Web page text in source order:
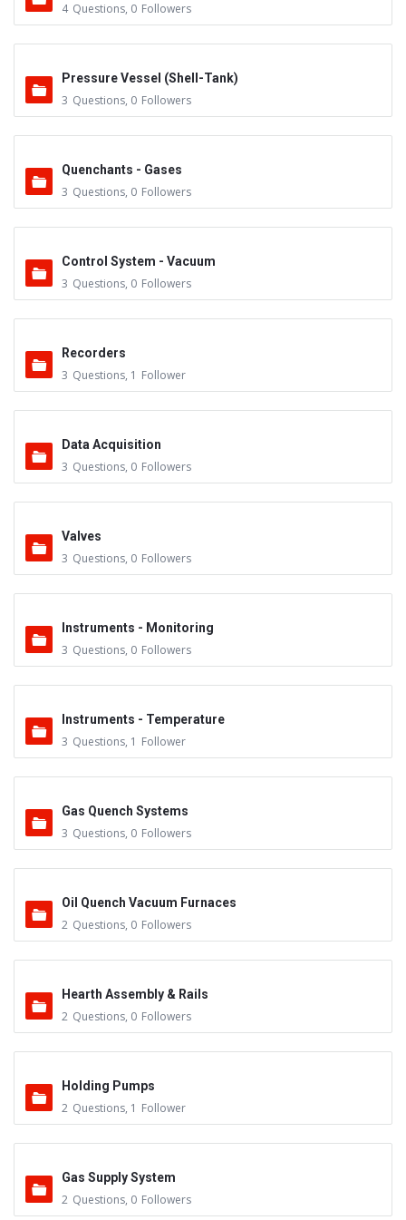
4 Questions, 0 Followers
Pressure Vessel (Shell-Tank)
3 Questions, 0 Followers
Quenchants - Gases
3 Questions, 0 Followers
Control System - Vacuum
3 Questions, 0 Followers
Recorders
3 Questions, 1 Follower
Data Acquisition
3 Questions, 0 Followers
Valves
3 Questions, 0 Followers
Instruments - Monitoring
3 Questions, 0 Followers
Instruments - Temperature
3 Questions, 1 Follower
Gas Quench Systems
3 Questions, 0 Followers
Oil Quench Vacuum Furnaces
2 Questions, 0 Followers
Hearth Assembly & Rails
2 Questions, 0 Followers
Holding Pumps
2 Questions, 1 Follower
Gas Supply System
2 Questions, 0 Followers